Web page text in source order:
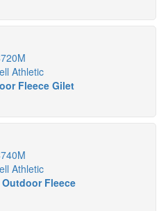
Athletic
Fleece Gilet
Athletic
Fleece